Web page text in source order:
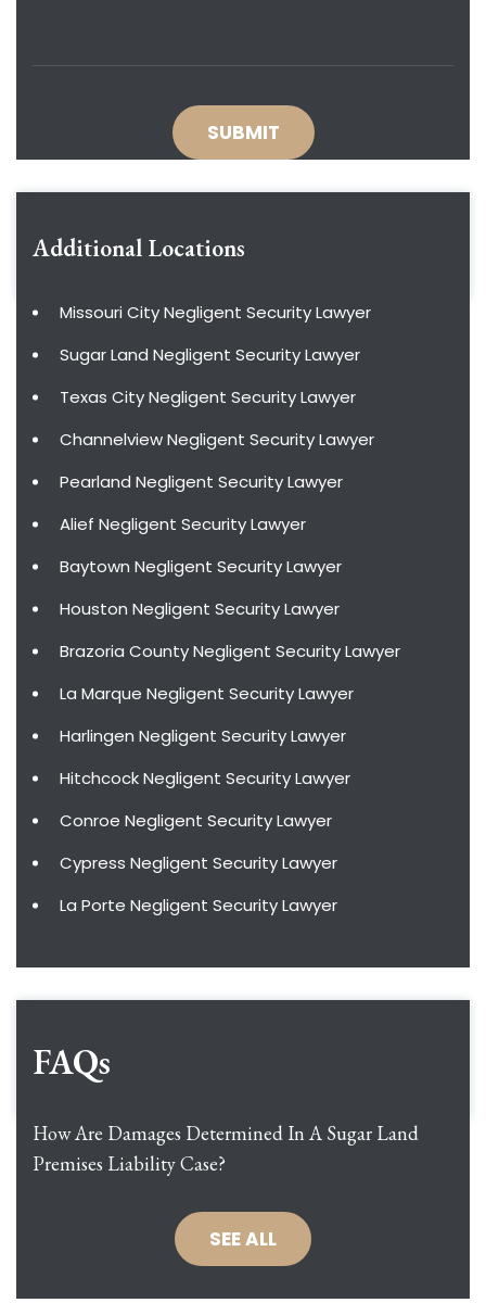
Additional Locations
Missouri City Negligent Security Lawyer
Sugar Land Negligent Security Lawyer
Texas City Negligent Security Lawyer
Channelview Negligent Security Lawyer
Pearland Negligent Security Lawyer
Alief Negligent Security Lawyer
Baytown Negligent Security Lawyer
Houston Negligent Security Lawyer
Brazoria County Negligent Security Lawyer
La Marque Negligent Security Lawyer
Harlingen Negligent Security Lawyer
Hitchcock Negligent Security Lawyer
Conroe Negligent Security Lawyer
Cypress Negligent Security Lawyer
La Porte Negligent Security Lawyer
FAQs
How Are Damages Determined In A Sugar Land
Premises Liability Case?
SEE ALL